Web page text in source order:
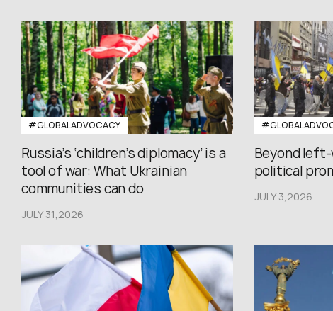
#GLOBALADVOCACY
Russia’s ‘children’s diplomacy’ is a
tool of war: What Ukrainian
communities can do
JULY 31,2026
Beyond
political
JULY 3,2026